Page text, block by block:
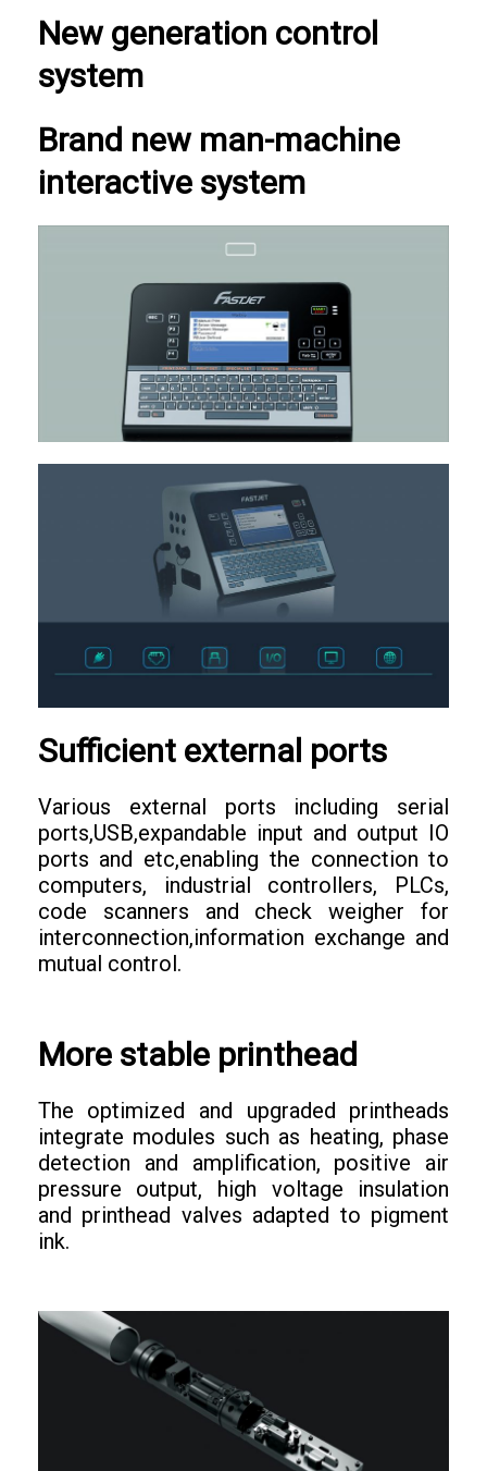
New generation control
system
Brand new man-machine
interactive system
Sufficient external ports
Various external ports including serial
ports,USB,expandable input and output IO
ports and etc,enabling the connection to
computers, industrial controllers, PLCs,
code scanners and check weigher for
interconnection,information exchange and
mutual control.
More stable printhead
The optimized and upgraded printheads
integrate modules such as heating, phase
detection and amplification, positive air
pressure output, high voltage insulation
and printhead valves adapted to pigment
ink.